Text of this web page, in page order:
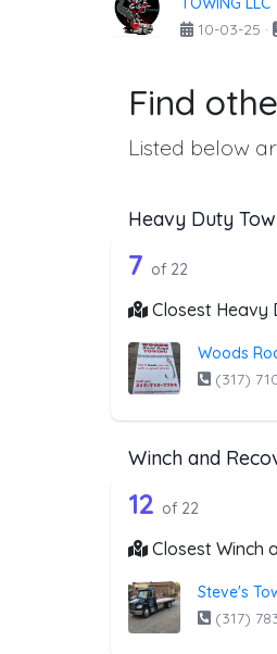
10-03-25 ·
Find
Listed below
Heavy Duty
Companies from
22 out of 7
7 of 22
Closest Heavy
Woods
(317)
Winch and
Companies from
22 out of
12 of 22
Closest Winch
Steve's
(317)